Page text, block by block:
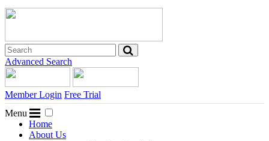
Advanced Search
Member Login Free Trial
Menu
Home
About Us